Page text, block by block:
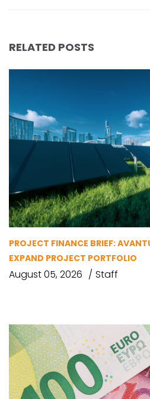
RELATED POSTS
PROJECT FINANCE BRIEF:
EXPAND PROJECT PORTFOLIO
August 05, 2026 Staff